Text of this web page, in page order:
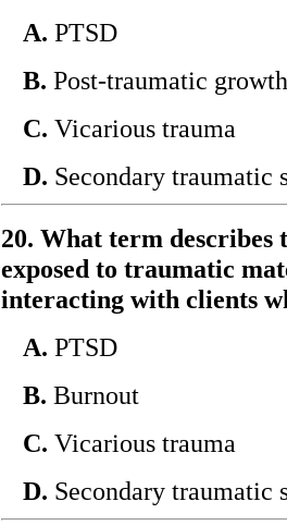
A. PTSD
B. Post-traumatic growth
C. Vicarious trauma
D. Secondary traumatic
20. What term describes
exposed to traumatic
interacting with clients
A. PTSD
B. Burnout
C. Vicarious trauma
D. Secondary traumatic